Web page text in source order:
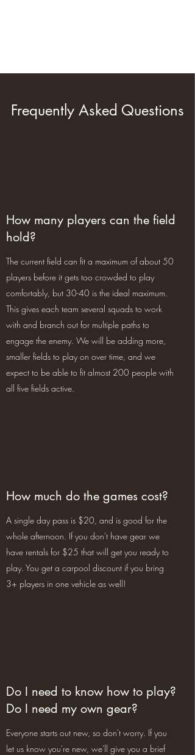
Frequently Asked Questions
How many players can the field
hold?
The current field can fit a maximum of about 50
players before it gets too crowded to play
comfortably, but 30-40 is the ideal maximum.
This gives each team several squads to work
with and branch out for multiple paths to
engage the enemy. We will be adding more,
smaller fields to play on over time, and we
expect to be able to fit almost 200 people with
all five fields active.
How much do the games cost?
A single day pass is $20, and is good for the
whole afternoon. If you don't have gear we
have rentals for $25 that will get you ready to
play. You get a carpool discount if you bring
3+ players in one vehicle as well!
Do I need to know how to play?
Do I need my own gear?
Everyone starts out new, so don't worry. If you
let us know you're new, we'll give you a brief